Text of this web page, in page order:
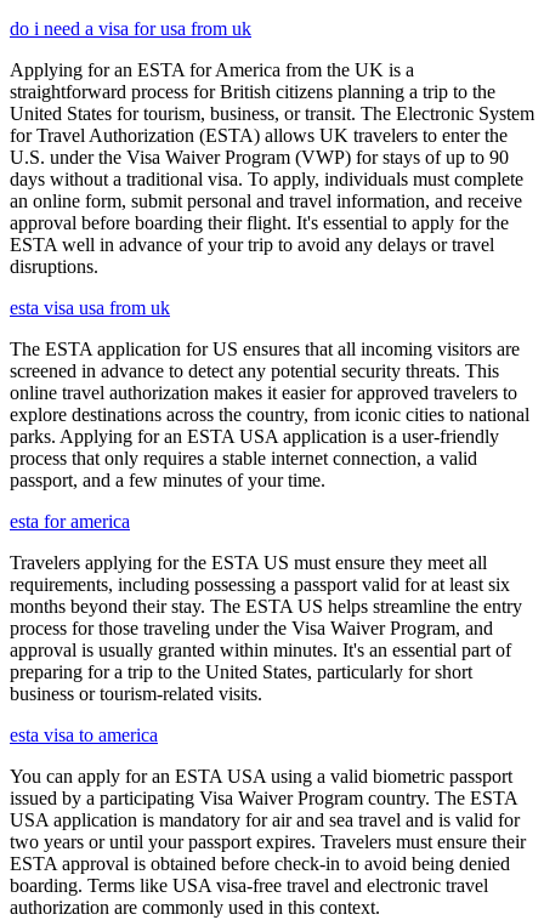
do i need a visa for usa from uk
Applying for an ESTA for America from the UK is a
straightforward process for British citizens planning a trip to the
United States for tourism, business, or transit. The Electronic System
for Travel Authorization (ESTA) allows UK travelers to enter the
U.S. under the Visa Waiver Program (VWP) for stays of up to 90
days without a traditional visa. To apply, individuals must complete
an online form, submit personal and travel information, and receive
approval before boarding their flight. It's essential to apply for the
ESTA well in advance of your trip to avoid any delays or travel
disruptions.
esta visa usa from uk
The ESTA application for US ensures that all incoming visitors are
screened in advance to detect any potential security threats. This
online travel authorization makes it easier for approved travelers to
explore destinations across the country, from iconic cities to national
parks. Applying for an ESTA USA application is a user-friendly
process that only requires a stable internet connection, a valid
passport, and a few minutes of your time.
esta for america
Travelers applying for the ESTA US must ensure they meet all
requirements, including possessing a passport valid for at least six
months beyond their stay. The ESTA US helps streamline the entry
process for those traveling under the Visa Waiver Program, and
approval is usually granted within minutes. It's an essential part of
preparing for a trip to the United States, particularly for short
business or tourism-related visits.
esta visa to america
You can apply for an ESTA USA using a valid biometric passport
issued by a participating Visa Waiver Program country. The ESTA
USA application is mandatory for air and sea travel and is valid for
two years or until your passport expires. Travelers must ensure their
ESTA approval is obtained before check-in to avoid being denied
boarding. Terms like USA visa-free travel and electronic travel
authorization are commonly used in this context.